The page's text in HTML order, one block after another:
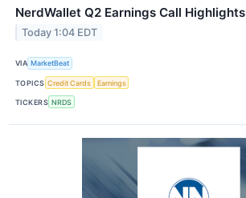
NerdWallet Q2 Earnings Call Highlights
Today 1:04 EDT
VIA MarketBeat
TOPICS Credit Cards Earnings
TICKERS NRDS